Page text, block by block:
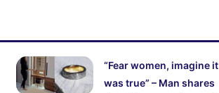
“Fear women, imagine it
was true” – Man shares